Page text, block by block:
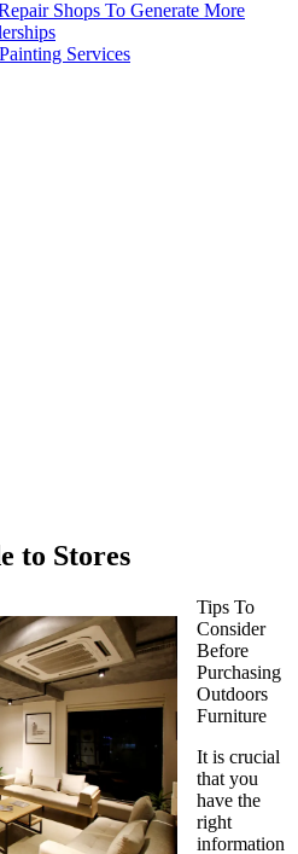
Shops To Generate More
Services
to Stores
Tips To
Consider
Before
Purchasing
Outdoors
Furniture
It is crucial
that you
have the
right
information